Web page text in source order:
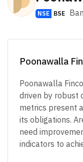
NSE BSE
Poonawalla
Poonawalla
driven by robust
metrics present
its obligations.
need
indicators to